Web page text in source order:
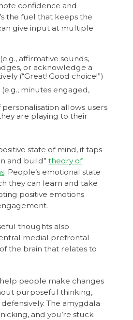
confidence and
the fuel that keeps the
give input at multiple
affirmative sounds,
or acknowledge a
(“Great! Good choice!”)
minutes engaged,
personalisation allows users
are playing to their
state of mind, it taps
and build”theory of
. People’s emotional state
they can learn and take
positive emotions
thoughts also
medial prefrontal
the brain that relates to
people make changes
purposeful thinking,
The amygdala
and you’re stuck